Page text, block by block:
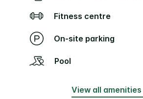
Fitness centre
On-site parking
Pool
View all amenities